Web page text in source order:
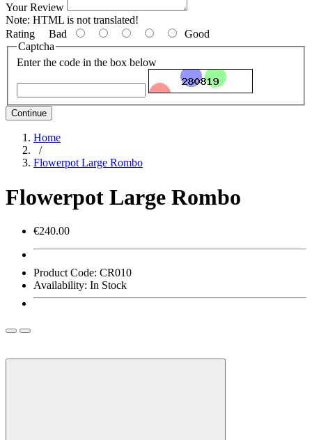
Your Review
Note: HTML is not translated!
Rating Bad
Good
Captcha
Enter the code in the box below
Continue
Home
/
Flowerpot Large Rombo
Flowerpot Large Rombo
€240.00
Product Code: CR010
Availability: In Stock